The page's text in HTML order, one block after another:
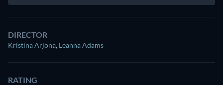
DIRECTOR
Kristina Arjona, Leanna Adams
RATING